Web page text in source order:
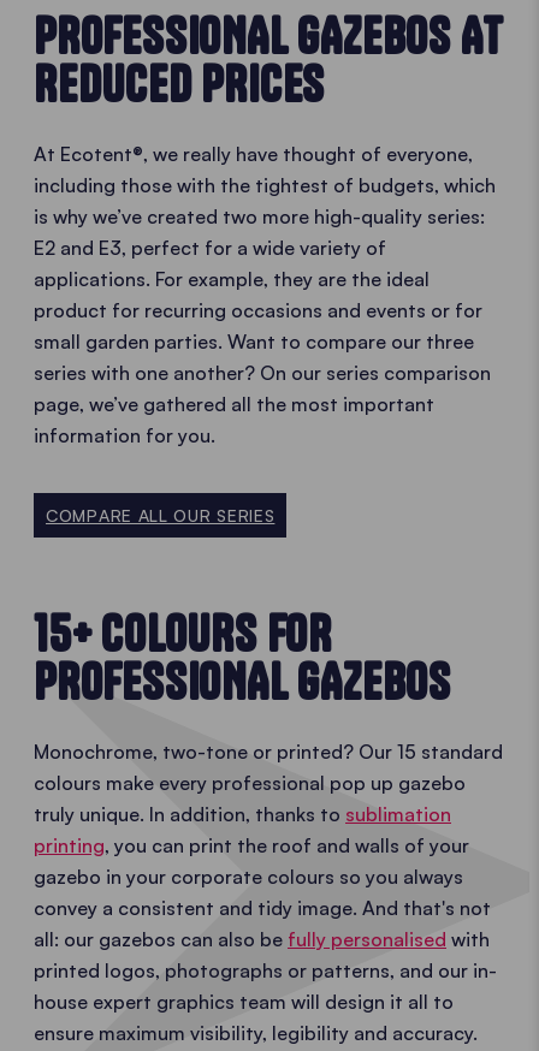
PROFESSIONAL GAZEBOS AT
REDUCED PRICES
At Ecotent®, we really have thought of everyone,
including those with the tightest of budgets, which
is why we’ve created two more high-quality series:
E2 and E3, perfect for a wide variety of
applications. For example, they are the ideal
product for recurring occasions and events or for
small garden parties. Want to compare our three
series with one another? On our series comparison
page, we’ve gathered all the most important
information for you.
COMPARE ALL OUR SERIES
15+ COLOURS FOR
PROFESSIONAL GAZEBOS
Monochrome, two-tone or printed? Our 15 standard
colours make every professional pop up gazebo
truly unique. In addition, thanks to sublimation
printing, you can print the roof and walls of your
gazebo in your corporate colours so you always
convey a consistent and tidy image. And that's not
all: our gazebos can also be fully personalised with
printed logos, photographs or patterns, and our in-
house expert graphics team will design it all to
ensure maximum visibility, legibility and accuracy.